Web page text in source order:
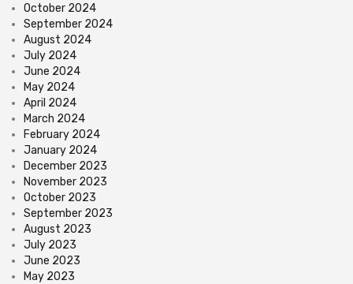
October 2024
September 2024
August 2024
July 2024
June 2024
May 2024
April 2024
March 2024
February 2024
January 2024
December 2023
November 2023
October 2023
September 2023
August 2023
July 2023
June 2023
May 2023